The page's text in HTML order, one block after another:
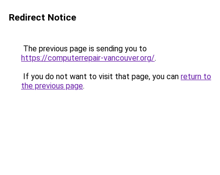
Redirect Notice
The previous page is sending you to
https://computerrepair-vancouver.org/.
If you do not want to visit that page, you can return to
the previous page.